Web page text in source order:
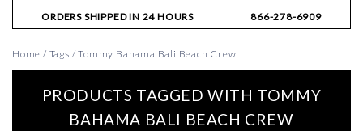
ORDERS SHIPPED IN 24 HOURS
866-278-6909
Home / Tags /Tommy Bahama Bali Beach Crew
PRODUCTS TAGGED WITH TOMMY
BAHAMA BALI BEACH CREW